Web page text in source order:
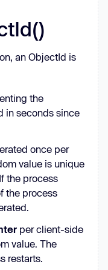
an ObjectId is
the
in seconds since
once per
value is unique
the process
the process
per client-side
value. The
restarts.